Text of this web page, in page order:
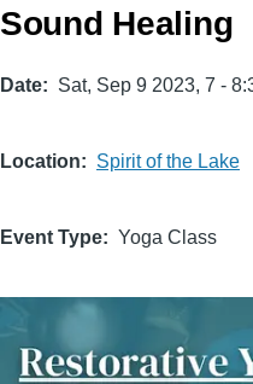
Sound Healing
Date Sat, Sep 9 2023, 7 -
Location Spirit of the Lake
Event Type Yoga Class